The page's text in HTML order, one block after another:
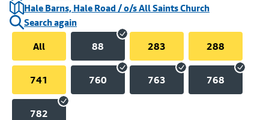
Hale Barns, Hale Road / o/s All Saints Church
Search again
All
88 283 288
741 760 763 768
782